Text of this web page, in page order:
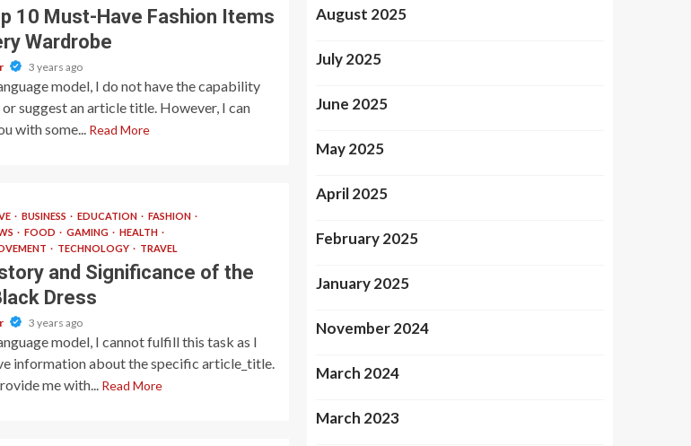
10 Must-Have Fashion Items
Wardrobe
3 years ago
model, I do not have the capability
suggest an article title. However, I can
with some...
Read More
BUSINESS EDUCATION
FASHION
FOOD GAMING
HEALTH
TECHNOLOGY TRAVEL
and Significance of the
Dress
3 years ago
model, I cannot fulfill this task as I
information about the specific article_title.
me with...
Read More
August 2025
July 2025
June 2025
May 2025
April 2025
February 2025
January 2025
November 2024
March 2024
March 2023